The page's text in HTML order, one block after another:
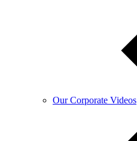
Our Corporate Videos​